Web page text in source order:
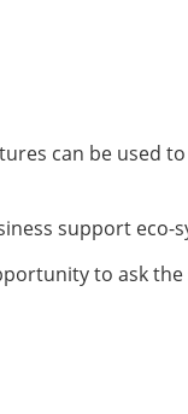
can be used
support eco-
to ask